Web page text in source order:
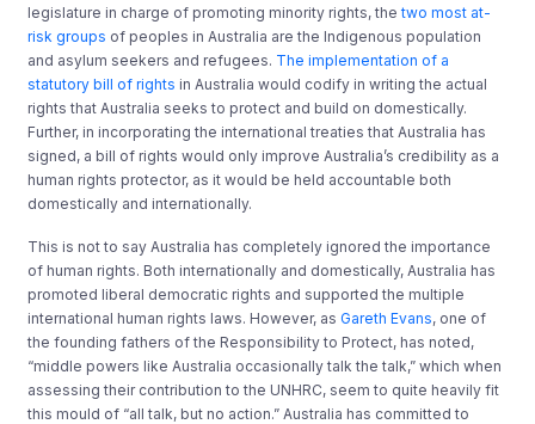
legislature in charge of promoting minority rights, thetwo most at-
risk groups of peoples in Australia are the Indigenous population
and asylum seekers and refugees. The implementation of a
statutory bill of rights in Australia would codify in writing the actual
rights that Australia seeks to protect and build on domestically.
Further, in incorporating the international treaties that Australia has
signed, a bill of rights would only improve Australia’s credibility as a
human rights protector, as it would be held accountable both
domestically and internationally.
This is not to say Australia has completely ignored the importance
of human rights. Both internationally and domestically, Australia has
promoted liberal democratic rights and supported the multiple
international human rights laws. However, asGareth Evans, one of
the founding fathers of the Responsibility to Protect, has noted,
“middle powers like Australia occasionally talk the talk,” which when
assessing their contribution to the UNHRC, seem to quite heavily fit
this mould of “all talk, but no action.” Australia has committed to